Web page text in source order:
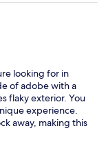
looking for in
of adobe with a
flaky exterior. You
experience.
away, making this
next to the back
of the